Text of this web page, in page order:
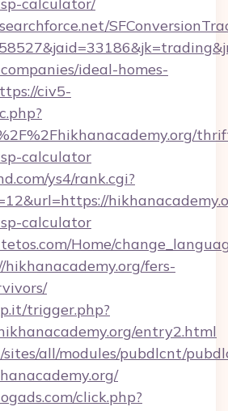
ideal-homes-
civ5-
calculator
ys4/rank.cgi?
calculator
Home/
hikhanacademy.org/fers-
trigger.php?
entry2.html
all/modules/pubdlcnt/
click.php?